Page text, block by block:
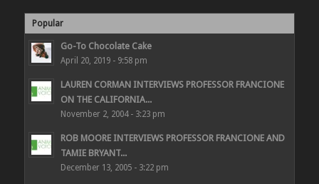
Popular
Go-To Chocolate Cake
April 20, 2019 - 9:58 pm
LAUREN CORMAN INTERVIEWS PROFESSOR FRANCIONE
ON THE CALIFORNIA...
November 2, 2004 - 3:23 pm
ROB MOORE INTERVIEWS PROFESSOR FRANCIONE AND
TAMIE BRYANT...
December 13, 2005 - 3:22 pm